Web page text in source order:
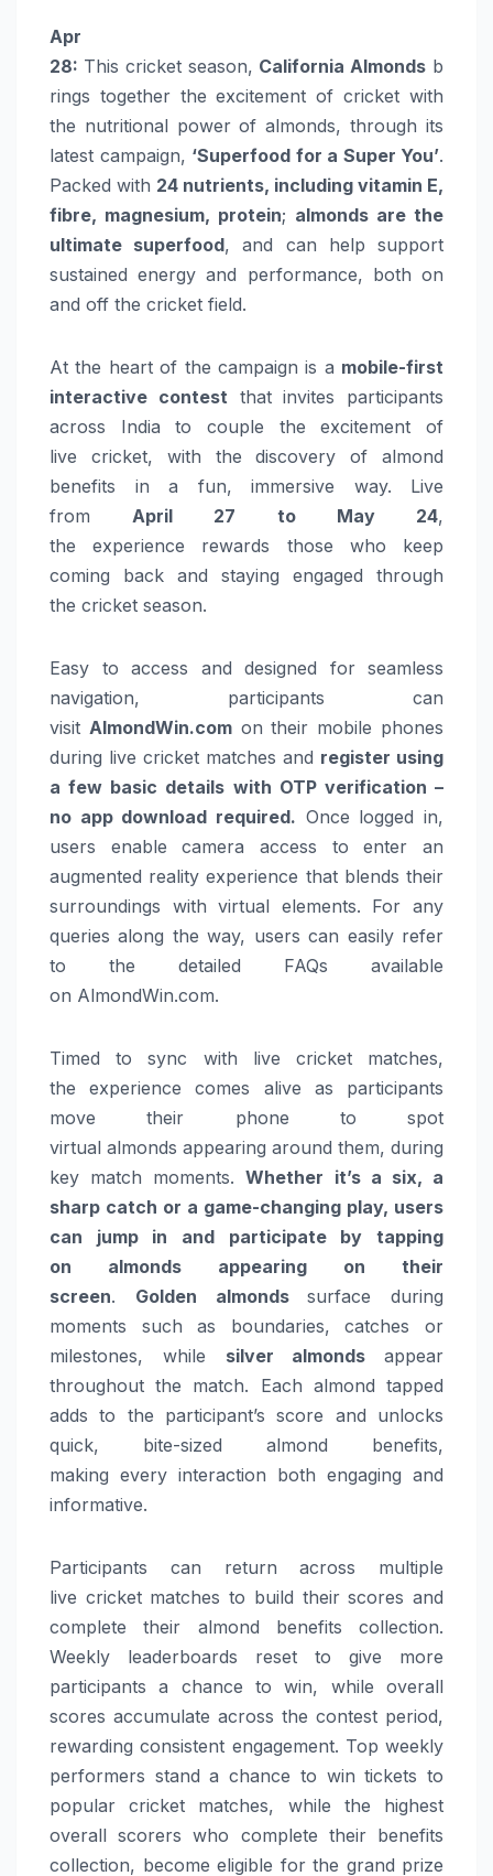
Apr
28: This cricket season, California Almonds b
rings together the excitement ofcricket with
the nutritional power ofalmonds, through its
latest campaign, ‘Superfood for a Super You’.
Packed with 24 nutrients, including vitamin E,
fibre, magnesium, protein; almonds are the
ultimate superfood, and can help support
sustained energy and performance, both on
and off the cricket field.
At the heart of the campaign is a mobile-first
interactive contestthat invites participants
across India to couple the excitement of
live cricket, with the discovery of almond
benefits in a fun, immersive way. Live
fromApril 27 to May 24,
theexperience rewards those who keep
coming back and staying engaged through
the cricket season.
Easy to access and designed for seamless
navigation, participants can
visit AlmondWin.comon their mobile phones
during live cricket matches and register using
a few basic details with OTP verification –
no app download required. Once logged in,
users enable camera access to enter an
augmented realityexperience that blends their
surroundings with virtual elements. For any
queries along the way, users can easily refer
to the detailed FAQs available
on AlmondWin.com.
Timed to sync with live cricketmatches,
theexperience comes alive as participants
move their phone to spot
virtual almonds appearing around them, during
key match moments.Whether it’s a six, a
sharp catch or a game-changing play, users
can jump in and participate by tapping
on almonds appearing on their
screen. Golden almonds
surface during
moments such as boundaries, catches or
milestones, while silver almonds
appear
throughout the match. Each almond tapped
adds to the participant’s score and unlocks
quick, bite-sized almond benefits,
making every interaction both engaging and
informative.
Participants can return across multiple
live cricketmatches to build their scores and
complete their almond benefits collection.
Weekly leaderboards reset to give more
participants a chance to win, while overall
scores accumulate across the contest period,
rewarding consistent engagement. Top weekly
performers stand a chance to win tickets to
popularcricket matches, while the highest
overall scorers who complete their benefits
collection, become eligible for the grand prize